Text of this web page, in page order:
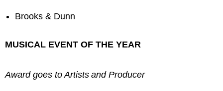
Brooks & Dunn
MUSICAL EVENT OF THE YEAR
Award goes to Artists and Producer